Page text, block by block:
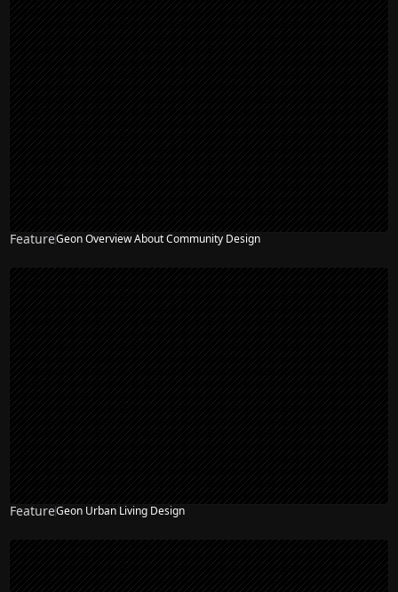
FeatureGeon Overview About Community Design
FeatureGeon Urban Living Design